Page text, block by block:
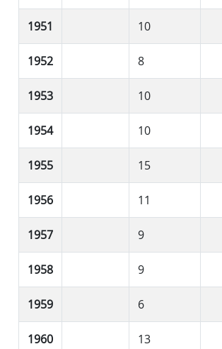
1951 10
1952 8
1953 10
1954 10
1955 15
1956 11
1957 9
1958 9
1959 6
1960 13